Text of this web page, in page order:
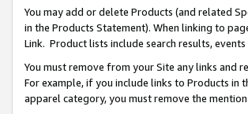
You may add or delete Products (and related
in the Products Statement). When linking to
Link. Product lists include search results,
You must remove from your Site any links and
For example, if you include links to Products in
apparel category, you must remove the